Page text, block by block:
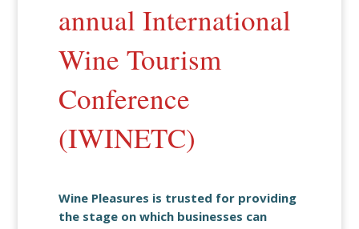
annual International
Wine Tourism
Conference
(IWINETC)
Wine Pleasures is trusted for providing
the stage on which businesses can